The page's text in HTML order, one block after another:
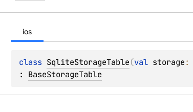
ios
class SqliteStorageTable(val storage:
: BaseStorageTable